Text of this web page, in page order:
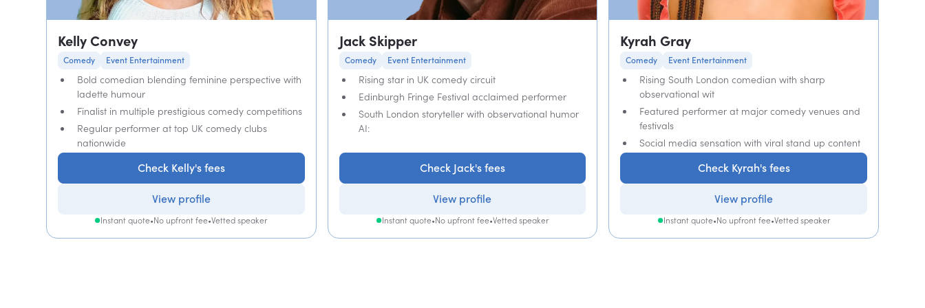
Kelly Convey
Comedy Event Entertainment
Bold comedian blending feminine perspective with
ladette humour
Finalist in multiple prestigious comedy competitions
Regular performer at top UK comedy clubs
nationwide
Check Kelly's fees
View profile
Instant quote•No upfront fee•Vetted speaker
Jack Skipper
Comedy Event Entertainment
Rising star in UK comedy circuit
Edinburgh Fringe Festival acclaimed performer
South London storyteller with observational humor
AI:
Check Jack's fees
View profile
Instant quote•No upfront fee•Vetted speaker
Kyrah Gray
Comedy Event Entertainment
Rising South London comedian with sharp
observational wit
Featured performer at major comedy venues and
festivals
Social media sensation with viral stand up content
Check Kyrah's fees
View profile
Instant quote•No upfront fee•Vetted speaker